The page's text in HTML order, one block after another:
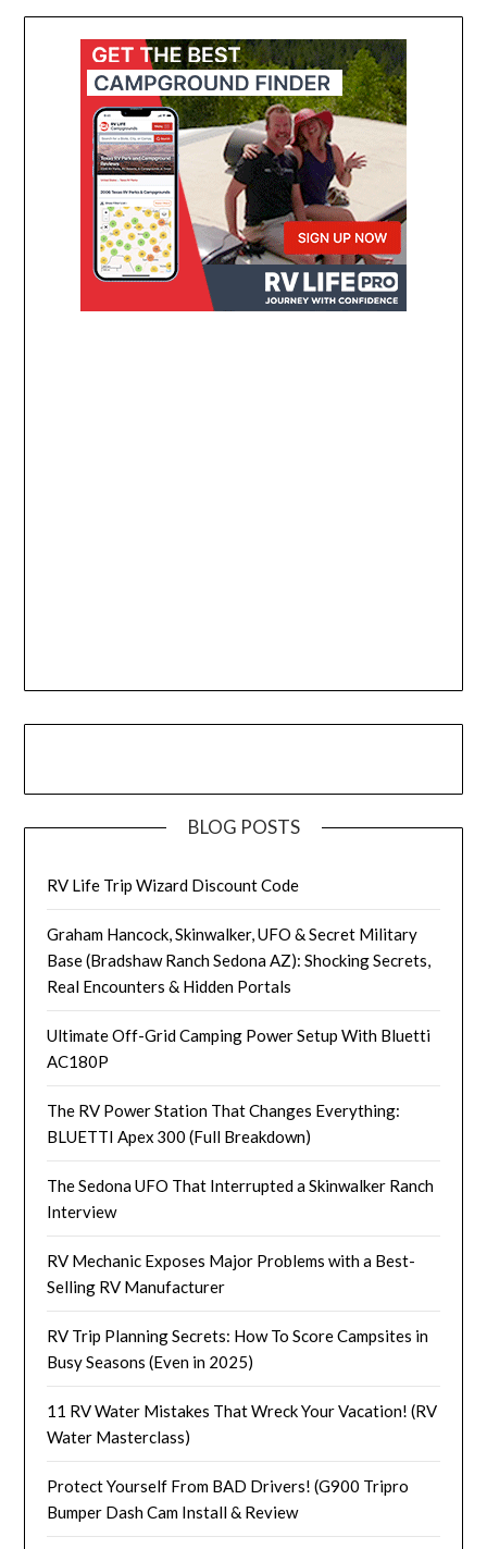
BLOG POSTS
RV Life Trip Wizard Discount Code
Graham Hancock, Skinwalker, UFO & Secret Military
Base (Bradshaw Ranch Sedona AZ): Shocking Secrets,
Real Encounters & Hidden Portals
Ultimate Off-Grid Camping Power Setup With Bluetti
AC180P
The RV Power Station That Changes Everything:
BLUETTI Apex 300 (Full Breakdown)
The Sedona UFO That Interrupted a Skinwalker Ranch
Interview
RV Mechanic Exposes Major Problems with a Best-
Selling RV Manufacturer
RV Trip Planning Secrets: How To Score Campsites in
Busy Seasons (Even in 2025)
11 RV Water Mistakes That Wreck Your Vacation! (RV
Water Masterclass)
Protect Yourself From BAD Drivers! (G900 Tripro
Bumper Dash Cam Install & Review